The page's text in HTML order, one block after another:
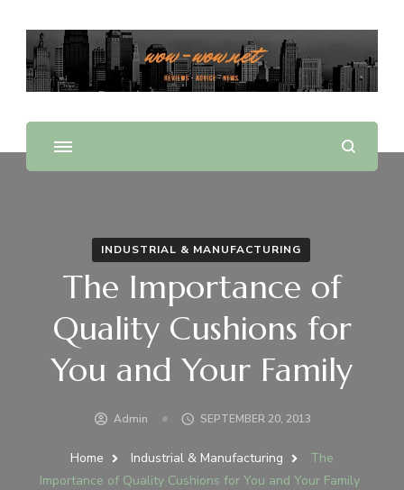
WOW WOW
Offering Reviews & Advice on Different Products &
Services
INDUSTRIAL & MANUFACTURING
The Importance of
Quality Cushions for
You and Your Family
Admin SEPTEMBER 20, 2013
Home Industrial & Manufacturing
The
Importance of Quality Cushions for You and Your Family